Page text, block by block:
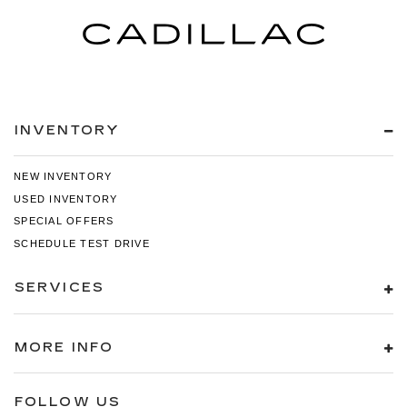
INVENTORY
NEW INVENTORY
USED INVENTORY
SPECIAL OFFERS
SCHEDULE TEST DRIVE
SERVICES
MORE INFO
FOLLOW US